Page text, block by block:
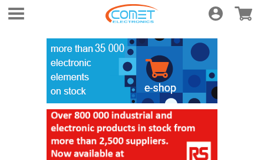
Login E-shop